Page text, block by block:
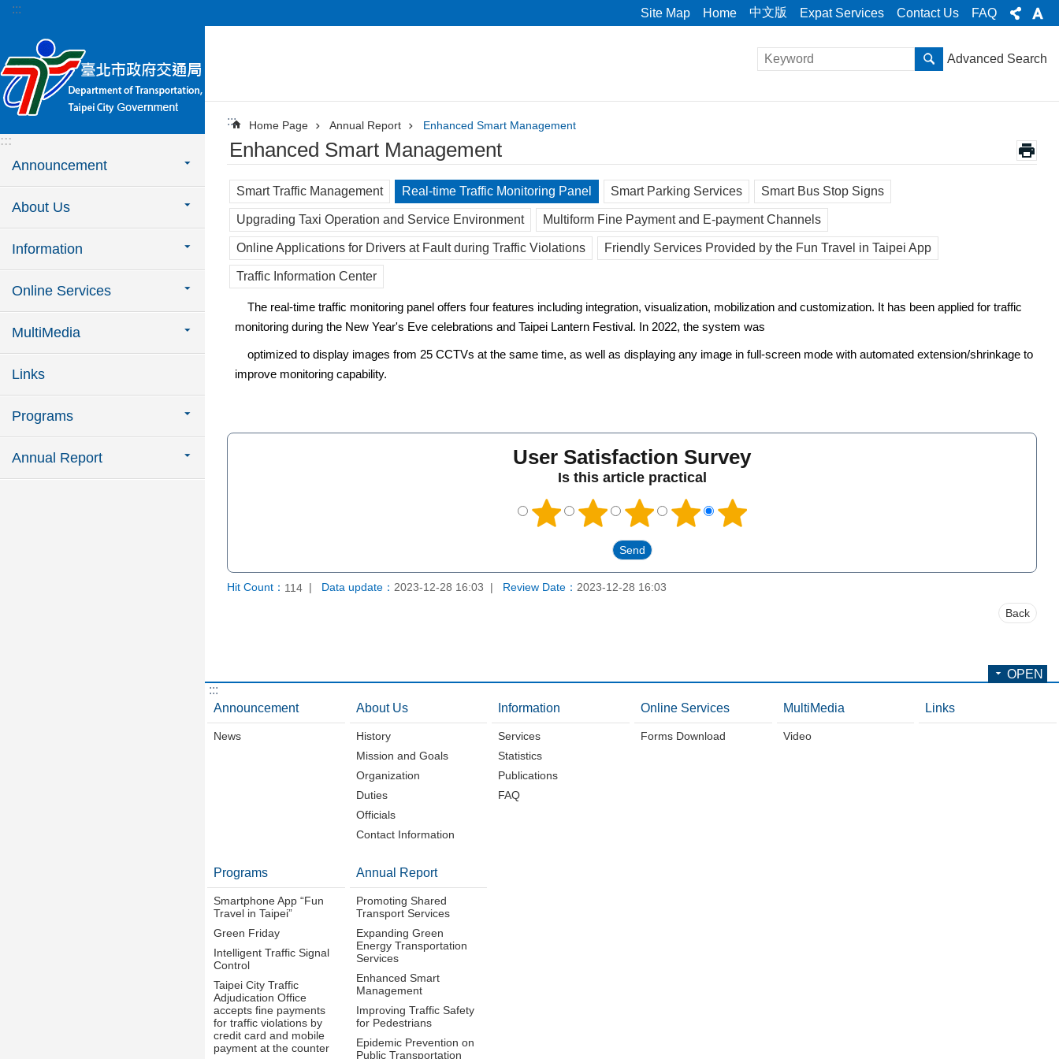
Jump to the content zone at the center
::: Site Map Home 中文版 Expat Services Contact Us FAQ
:::
Announcement
About Us
Information
Online Services
MultiMedia
Links
Programs
Annual Report
Advanced Search
::: Home Page Annual Report Enhanced Smart Management
Enhanced Smart Management
Smart Traffic Management Real-time Traffic Monitoring Panel Smart Parking Services Smart Bus Stop Signs
Upgrading Taxi Operation and Service Environment Multiform Fine Payment and E-payment Channels
Online Applications for Drivers at Fault during Traffic Violations Friendly Services Provided by the Fun Travel in Taipei App
Traffic Information Center
The real-time traffic monitoring panel offers four features including integration, visualization, mobilization and customization. It has been applied for traffic
monitoring during the New Year's Eve celebrations and Taipei Lantern Festival. In 2022, the system was
optimized to display images from 25 CCTVs at the same time, as well as displaying any image in full-screen mode with automated extension/shrinkage to
improve monitoring capability.
User Satisfaction Survey
Is this article practical
Hit Count： 114 Data update： 2023-12-28 16:03 Review Date： 2023-12-28 16:03
Back
OPEN
:::
Announcement
News
About Us
History
Mission and Goals
Organization
Duties
Officials
Contact Information
Information
Services
Statistics
Publications
FAQ
Online Services
Forms Download
MultiMedia
Video
Links
Programs
Smartphone App “Fun
Travel in Taipei”
Green Friday
Intelligent Traffic Signal
Control
Taipei City Traffic
Adjudication Office
accepts fine payments
for traffic violations by
credit card and mobile
payment at the counter
Annual Report
Promoting Shared
Transport Services
Expanding Green
Energy Transportation
Services
Enhanced Smart
Management
Improving Traffic Safety
for Pedestrians
Epidemic Prevention on
Public Transportation